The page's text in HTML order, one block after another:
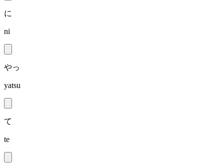
に
ni
やっ
yatsu
て
te